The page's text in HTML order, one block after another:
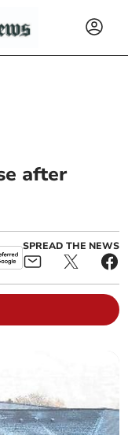
after
SPREAD THE NEWS